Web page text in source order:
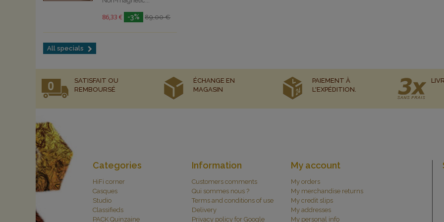
86,33 € -3% 89,00 €
All specials
SATISFAIT OU
REMBOURSÉ
ÉCHANGE EN
MAGASIN
PAIEMENT À
L'EXPÉDITION.
Categories
HiFi corner
Casques
Studio
Classifieds
PACK Quinzaine
Information
Customers comments
Qui sommes nous ?
Terms and conditions of use
Delivery
Privacy policy for Google
My account
My orders
My merchandise returns
My credit slips
My addresses
My personal info